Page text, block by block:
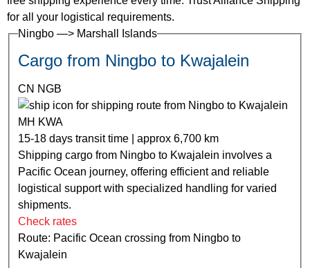
for all your logistical requirements.
Ningbo —> Marshall Islands
Cargo from Ningbo to Kwajalein
CN NGB
MH KWA
15-18 days transit time | approx 6,700 km
Shipping cargo from Ningbo to Kwajalein involves a
Pacific Ocean journey, offering efficient and reliable
logistical support with specialized handling for varied
shipments.
Check rates
Route: Pacific Ocean crossing from Ningbo to
Kwajalein